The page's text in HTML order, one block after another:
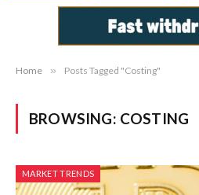
Home » Posts Tagged "Costing"
BROWSING: COSTING
MARKET TRENDS